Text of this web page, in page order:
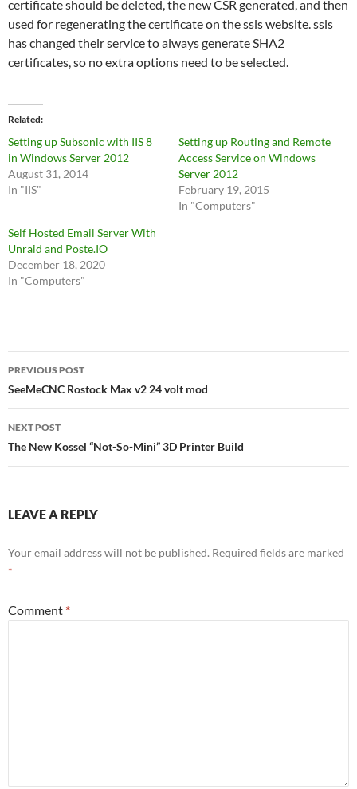
certificate should be deleted, the new CSR generated, and then
used for regenerating the certificate on the ssls website. ssls
has changed their service to always generate SHA2
certificates, so no extra options need to be selected.
Related
Setting up Subsonic with IIS 8
in Windows Server 2012
August 31, 2014
In "IIS"
Setting up Routing and Remote
Access Service on Windows
Server 2012
February 19, 2015
In "Computers"
Self Hosted Email Server With
Unraid and Poste.IO
December 18, 2020
In "Computers"
Post
navigation
PREVIOUS POST
SeeMeCNC Rostock Max v2 24 volt mod
NEXT POST
The New Kossel “Not-So-Mini” 3D Printer Build
LEAVE A REPLY
Your email address will not be published. Required fields are marked
*
Comment *